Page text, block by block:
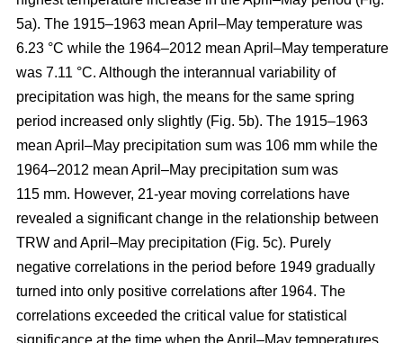
5a). The 1915–1963 mean April–May temperature was
6.23 °C while the 1964–2012 mean April–May temperature
was 7.11 °C. Although the interannual variability of
precipitation was high, the means for the same spring
period increased only slightly (Fig. 5b). The 1915–1963
mean April–May precipitation sum was 106 mm while the
1964–2012 mean April–May precipitation sum was
115 mm. However, 21-year moving correlations have
revealed a significant change in the relationship between
TRW and April–May precipitation (Fig. 5c). Purely
negative correlations in the period before 1949 gradually
turned into only positive correlations after 1964. The
correlations exceeded the critical value for statistical